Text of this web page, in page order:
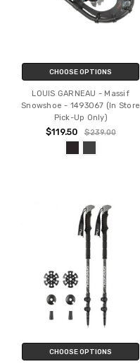
CHOOSE OPTIONS
LOUIS GARNEAU - Massif
Snowshoe - 1493067 (In Store
Pick-Up Only)
$119.50 $239.00
CHOOSE OPTIONS